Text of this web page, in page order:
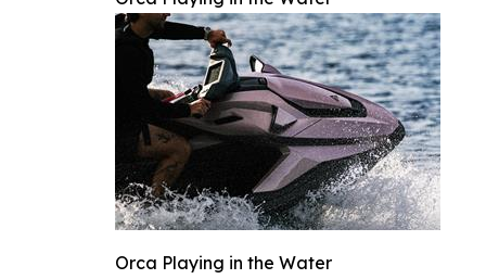
Orca Playing in the Water